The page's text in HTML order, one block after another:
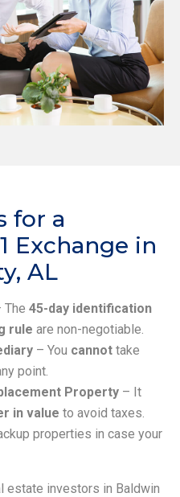
for a
Exchange in
AL
The 45-day identification
rule are non-negotiable.
– You cannot take
point.
Property – It
in value to avoid taxes.
properties in case your
estate investors in Baldwin